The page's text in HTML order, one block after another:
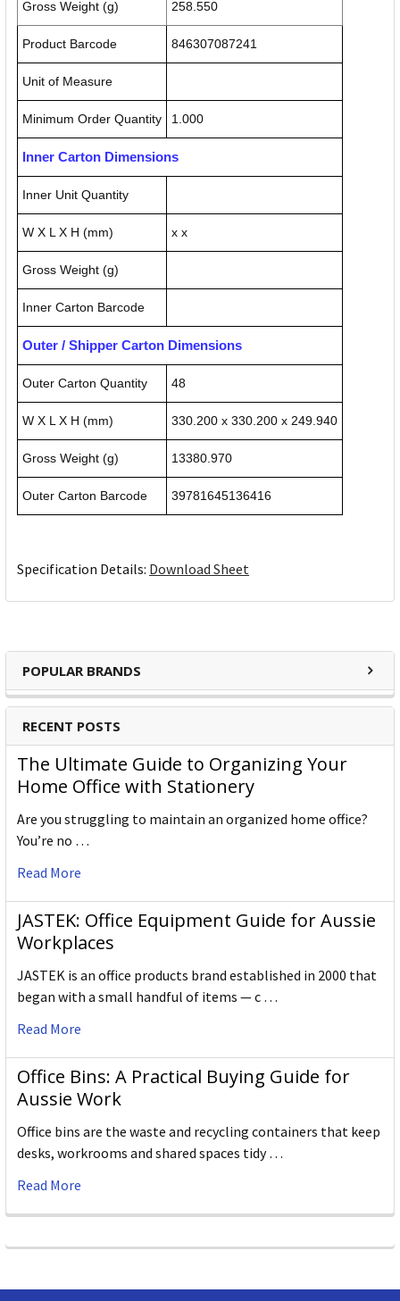
POPULAR BRANDS
RECENT POSTS
The Ultimate Guide to Organizing Your
Home Office with Stationery
Are you struggling to maintain an organized home office?
You’re no …
Read More
JASTEK: Office Equipment Guide for Aussie
Workplaces
JASTEK is an office products brand established in 2000 that
began with a small handful of items — c …
Read More
Office Bins: A Practical Buying Guide for
Aussie Work
Office bins are the waste and recycling containers that keep
desks, workrooms and shared spaces tidy …
Read More
Gross Weight (g) 258.550
Product Barcode 846307087241
Unit of Measure
Minimum Order Quantity 1.000
Inner Carton Dimensions
Inner Unit Quantity
W X L X H (mm) x x
Gross Weight (g)
Inner Carton Barcode
Outer / Shipper Carton Dimensions
Outer Carton Quantity 48
W X L X H (mm) 330.200 x 330.200 x 249.940
Gross Weight (g) 13380.970
Outer Carton Barcode 39781645136416
Specification Details: Download Sheet